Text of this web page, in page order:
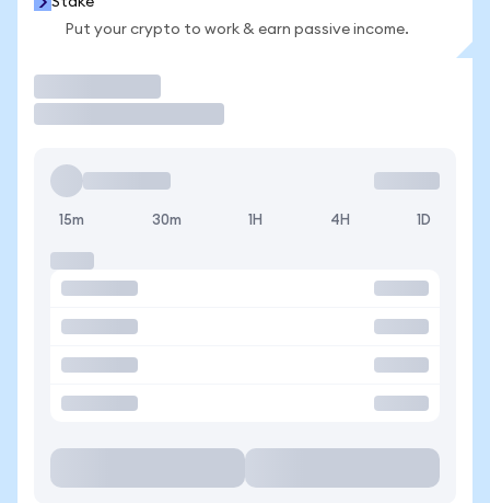
Put your crypto to work & earn passive income.
15m 30m 1H 4H 1D